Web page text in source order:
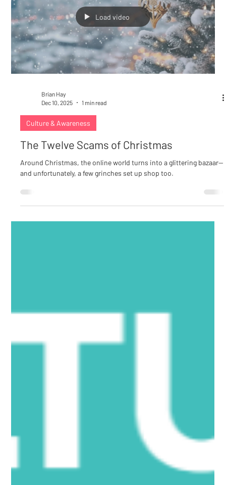
Load video
Brian Hay
Dec 10, 2025
1 min read
Culture & Awareness
The Twelve Scams of Christmas
Around Christmas, the online world turns into a glittering bazaar—
and unfortunately, a few grinches set up shop too.